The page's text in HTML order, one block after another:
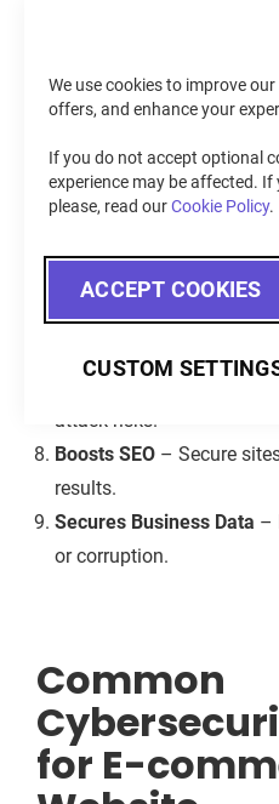
We use cookies to improve
offers, and enhance your
If you do not accept optional
experience may be affected.
please, read ourCookie Policy.
ACCEPT COOKIES
CUSTOM
– A
which increases customer
Avoids Financial Loss–
attacks, and costly
Preserves Reputation–
customer loss, and
disrupt business and sales.
Meets Compliance–
attack risks.
Boosts SEO – Secure
results.
Secures Business Data –
or corruption.
Common
for E-